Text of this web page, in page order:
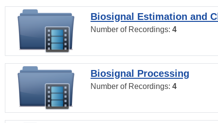
Biosignal Estimation and
Number of Recordings: 4
Biosignal Processing
Number of Recordings: 4